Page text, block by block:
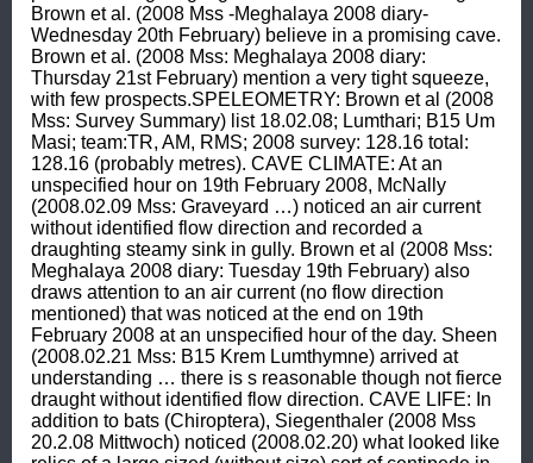
Brown et al. (2008 Mss -Meghalaya 2008 diary-
Wednesday 20th February) believe in a promising cave.
Brown et al. (2008 Mss: Meghalaya 2008 diary:
Thursday 21st February) mention a very tight squeeze,
with few prospects.SPELEOMETRY: Brown et al (2008
Mss: Survey Summary) list 18.02.08; Lumthari; B15 Um
Masi; team:TR, AM, RMS; 2008 survey: 128.16 total:
128.16 (probably metres). CAVE CLIMATE: At an
unspecified hour on 19th February 2008, McNally
(2008.02.09 Mss: Graveyard …) noticed an air current
without identified flow direction and recorded a
draughting steamy sink in gully. Brown et al (2008 Mss:
Meghalaya 2008 diary: Tuesday 19th February) also
draws attention to an air current (no flow direction
mentioned) that was noticed at the end on 19th
February 2008 at an unspecified hour of the day. Sheen
(2008.02.21 Mss: B15 Krem Lumthymne) arrived at
understanding … there is s reasonable though not fierce
draught without identified flow direction. CAVE LIFE: In
addition to bats (Chiroptera), Siegenthaler (2008 Mss
20.2.08 Mittwoch) noticed (2008.02.20) what looked like